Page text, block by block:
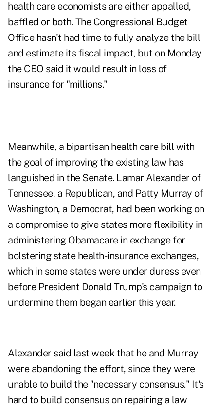
health care economists are either appalled,
baffled or both. The Congressional Budget
Office hasn't had time to fully analyze the bill
and estimate its fiscal impact, but on Monday
the CBO said it would result in loss of
insurance for "millions."
Meanwhile, a bipartisan health care bill with
the goal of improving the existing law has
languished in the Senate. Lamar Alexander of
Tennessee, a Republican, and Patty Murray of
Washington, a Democrat, had been working on
a compromise to give states more flexibility in
administering Obamacare in exchange for
bolstering state health-insurance exchanges,
which in some states were under duress even
before President Donald Trump's campaign to
undermine them began earlier this year.
Alexander said last week that he and Murray
were abandoning the effort, since they were
unable to build the "necessary consensus." It's
hard to build consensus on repairing a law